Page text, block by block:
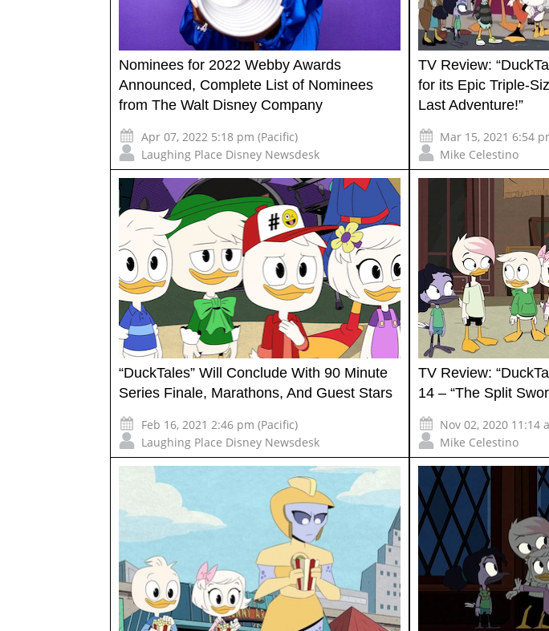
Nominees for 2022 Webby Awards
Announced, Complete List of Nominees
from The Walt Disney Company
Apr 07, 2022 5:18 pm (Pacific)
Laughing Place Disney Newsdesk
TV Review:
for its Epic Triple-
Last Adventure!”
Mar 15, 2021 6:54
Mike Celestino
“DuckTales” Will Conclude With 90 Minute
Series Finale, Marathons, And Guest Stars
Feb 16, 2021 2:46 pm (Pacific)
Laughing Place Disney Newsdesk
TV Review:
14 – “The Split
Nov 02, 2020 11:14
Mike Celestino